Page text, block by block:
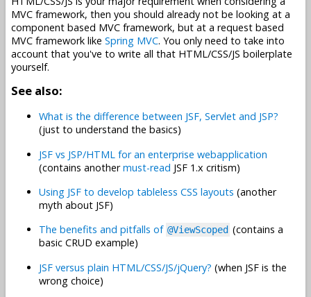
MVC framework, then you should already not be looking at a
component based MVC framework, but at a request based
MVC framework like Spring MVC. You only need to take into
account that you've to write all that HTML/CSS/JS boilerplate
yourself.
See also:
What is the difference between JSF, Servlet and JSP?
(just to understand the basics)
JSF vs JSP/HTML for an enterprise webapplication
(contains anothermust-read JSF 1.x critism)
Using JSF to develop tableless CSS layouts (another
myth about JSF)
The benefits and pitfalls of @ViewScoped (contains a
basic CRUD example)
JSF versus plain HTML/CSS/JS/jQuery? (when JSF is the
wrong choice)